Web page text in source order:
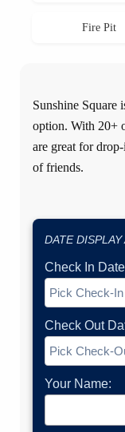
Fire Pit
Sunshine Square
option. With 20+
are great for
of friends.
DATE DISPLAY
Check In
Check Out
Your Name: